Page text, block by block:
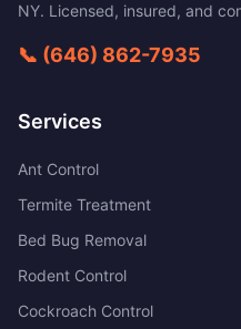
NY. Licensed, insured, and
📞 (646) 862-7935
Services
Ant Control
Termite Treatment
Bed Bug Removal
Rodent Control
Cockroach Control